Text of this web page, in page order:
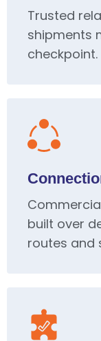
Trusted
shipments
checkpoint.
built over
routes and